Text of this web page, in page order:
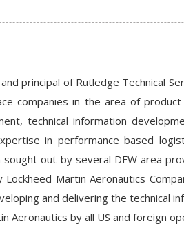
principal of Rutledge Technical
companies in the area of
technical information
in performance based
out by several DFW area
Martin Aeronautics
and delivering the technical
Aeronautics by all US and foreign